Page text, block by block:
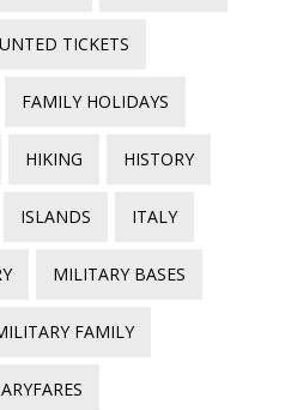
TICKETS
FAMILY HOLIDAYS
HIKING HISTORY
ISLANDS ITALY
MILITARY BASES
FAMILY